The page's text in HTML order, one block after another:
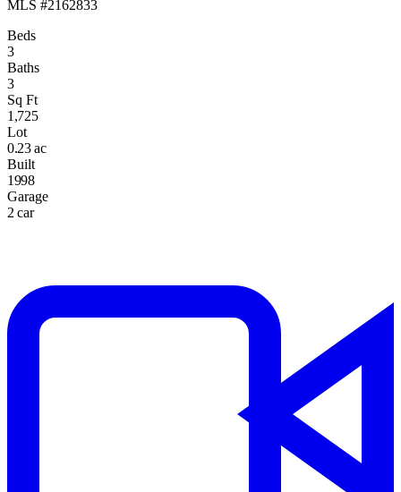
MLS #2162833
Beds
3
Baths
3
Sq Ft
1,725
Lot
0.23 ac
Built
1998
Garage
2 car